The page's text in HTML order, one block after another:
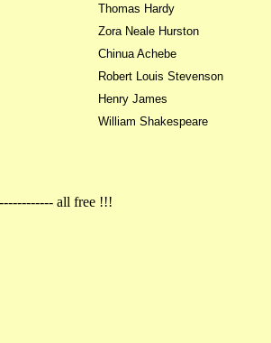
Thomas Hardy
Zora Neale Hurston
Chinua Achebe
Robert Louis Stevenson
Henry James
William Shakespeare
all free !!!